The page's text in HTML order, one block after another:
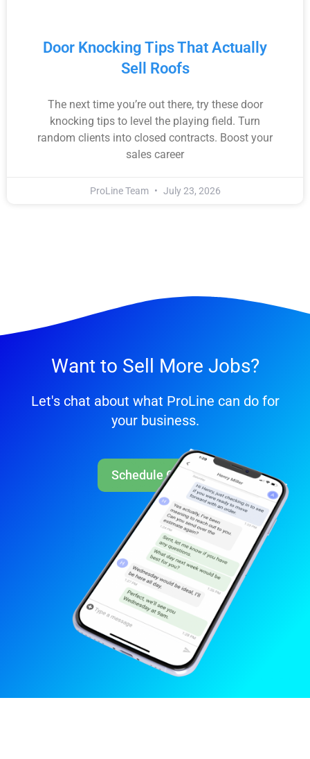
Door Knocking Tips That Actually
Sell Roofs
The next time you’re out there, try these door
knocking tips to level the playing field. Turn
random clients into closed contracts. Boost your
sales career
ProLine Team July 23, 2026
Want to Sell More Jobs?
Let's chat about what ProLine can do for
your business.
Schedule Call